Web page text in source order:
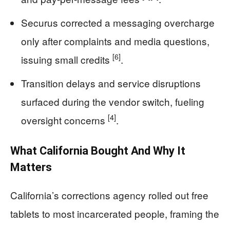
Securus corrected a messaging overcharge
only after complaints and media questions,
issuing small credits [6].
Transition delays and service disruptions
surfaced during the vendor switch, fueling
oversight concerns [4].
What California Bought And Why It
Matters
California’s corrections agency rolled out free
tablets to most incarcerated people, framing the